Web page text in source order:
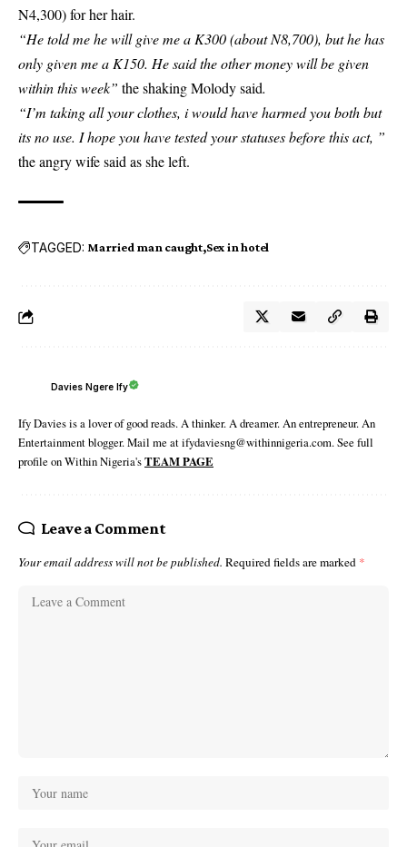
N4,300) for her hair.
“He told me he will give me a K300 (about N8,700), but he has
only given me a K150. He said the other money will be given
within this week” the shaking Molody said.
“I’m taking all your clothes, i would have harmed you both but
its no use. I hope you have tested your statuses before this act, ”
the angry wife said as she left.
TAGGED: Married man caught Sex in hotel
Davies Ngere Ify
Ify Davies is a lover of good reads. A thinker. A dreamer. An entrepreneur. An
Entertainment blogger. Mail me at ifydaviesng@withinnigeria.com. See full
profile on Within Nigeria'sTEAM PAGE
Leave a Comment
Your email address will not be published. Required fields are marked *